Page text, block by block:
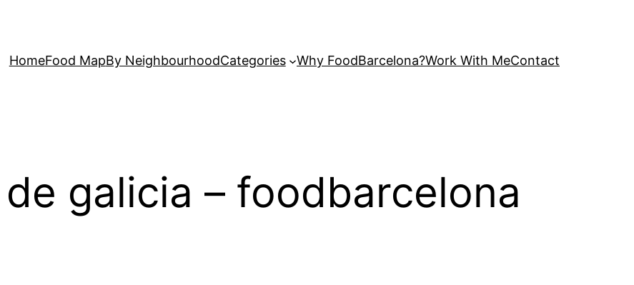
HomeFood MapBy NeighbourhoodCategories Why FoodBarcelona?Work With MeContact
galicia – foodbarcelona